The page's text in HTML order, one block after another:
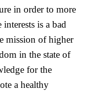
in order to more
is a bad
mission of higher
in the state of
for the
a healthy